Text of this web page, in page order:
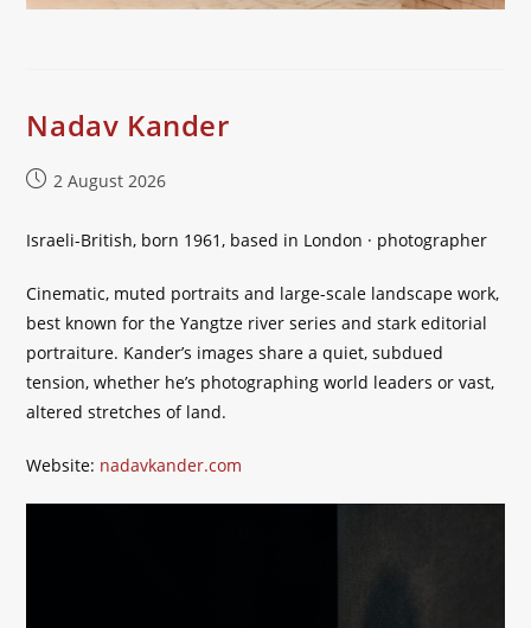
Nadav Kander
Post2 August 2026
Israeli-British, born 1961, based in London · photographer
Cinematic, muted portraits and large-scale landscape work,
best known for the Yangtze river series and stark editorial
portraiture. Kander’s images share a quiet, subdued
tension, whether he’s photographing world leaders or vast,
altered stretches of land.
Website: nadavkander.com